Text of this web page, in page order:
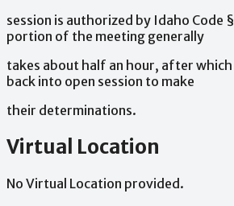
session is authorized by Idaho Code §
portion of the meeting generally
takes about half an hour, after which
back into open session to make
their determinations.
Virtual Location
No Virtual Location provided.